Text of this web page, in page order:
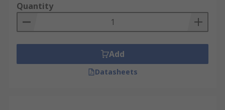
Quantity
Add
Datasheets